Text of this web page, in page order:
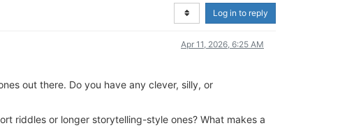
Log in to reply
Apr 11, 2026, 6:25 AM
out there. Do you have any clever, silly, or
riddles or longer storytelling-style ones? What makes a